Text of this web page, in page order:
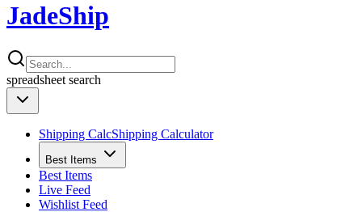
JadeShip
spreadsheet search
Shipping CalcShipping Calculator
Best Items
Best Items
Live Feed
Wishlist Feed